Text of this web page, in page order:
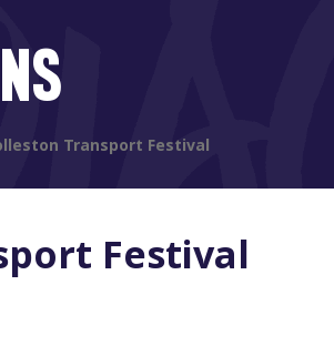
Transport Festival
Festival